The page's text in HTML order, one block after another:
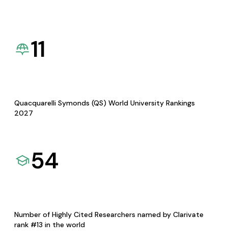
11
Quacquarelli Symonds (QS) World University Rankings
2027
54
Number of Highly Cited Researchers named by Clarivate
rank #13 in the world